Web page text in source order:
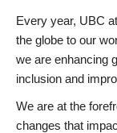
Every year, UBC
the globe to our
we are enhancing
inclusion and
We are at the
changes that